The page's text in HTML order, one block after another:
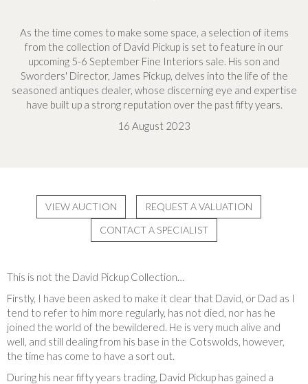
As the time comes to make some space, a selection of items
from the collection of David Pickup is set to feature in our
upcoming 5-6 September Fine Interiors sale. His son and
Sworders' Director, James Pickup, delves into the life of the
seasoned antiques dealer, whose discerning eye and expertise
have built up a strong reputation over the past fifty years.
16 August 2023
VIEW AUCTION
REQUEST A VALUATION
CONTACT A SPECIALIST
This is not the David Pickup Collection…
Firstly, I have been asked to make it clear that David, or Dad as I
tend to refer to him more regularly, has not died, nor has he
joined the world of the bewildered. He is very much alive and
well, and still dealing from his base in the Cotswolds, however,
the time has come to have a sort out.
During his near fifty years trading, David Pickup has gained a